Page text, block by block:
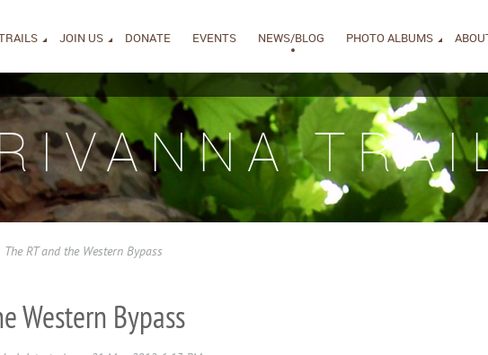
JOIN US DONATE EVENTS NEWS/BLOG PHOTO ALBUMS
The RT and the Western Bypass
Western Bypass